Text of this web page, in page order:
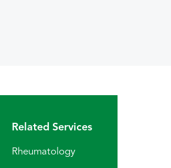
Related Services
Rheumatology